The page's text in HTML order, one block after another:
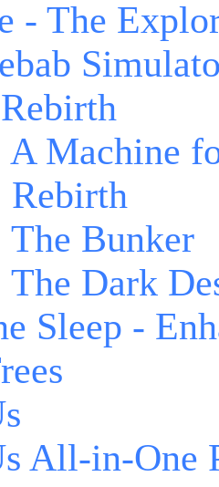
- The
A Machine
Rebirth
The Bunker
Dark
Sleep -
All-in-One